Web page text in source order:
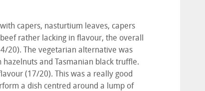
capers, nasturtium leaves, capers
rather lacking in flavour, the overall
20). The vegetarian alternative was
and Tasmanian black truffle.
(17/20). This was a really good
a dish centred around a lump of